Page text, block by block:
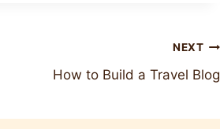
NEXT
How to Build a Travel Blog